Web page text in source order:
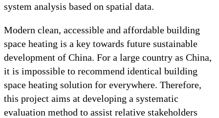
system analysis based on spatial data.
Modern clean, accessible and affordable building
space heating is a key towards future sustainable
development of China. For a large country as China,
it is impossible to recommend identical building
space heating solution for everywhere. Therefore,
this project aims at developing a systematic
evaluation method to assist relative stakeholders